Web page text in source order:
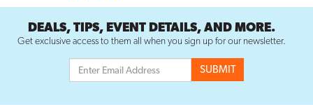
DEALS, TIPS, EVENT DETAILS, AND MORE.
Get exclusive access to them all when you sign up for our newsletter.